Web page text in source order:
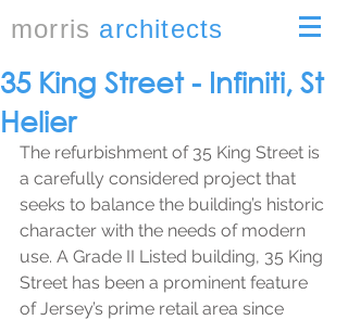
morris architects
35 King Street - Infiniti, St
Helier
The refurbishment of 35 King Street is
a carefully considered project that
seeks to balance the building’s historic
character with the needs of modern
use. A Grade II Listed building, 35 King
Street has been a prominent feature
of Jersey’s prime retail area since